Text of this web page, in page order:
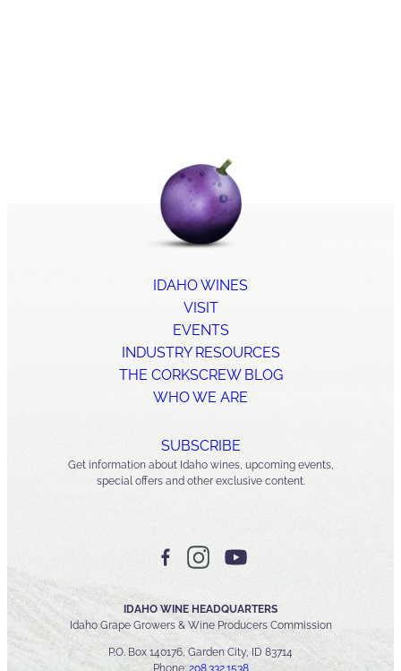
IDAHO WINES
VISIT
EVENTS
INDUSTRY RESOURCES
THE CORKSCREW BLOG
WHO WE ARE
SUBSCRIBE
Get information about Idaho wines, upcoming events,
special offers and other exclusive content.
IDAHO WINE HEADQUARTERS
Idaho Grape Growers & Wine Producers Commission
P.O. Box 140176, Garden City, ID 83714
Phone: 208.332.1538